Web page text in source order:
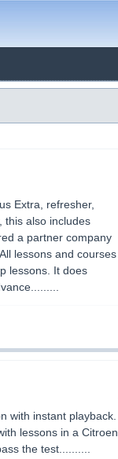
Extra, refresher,
this also includes
a partner company
lessons and courses
lessons. It does
with instant playback.
lessons in a Citroen
the test..........